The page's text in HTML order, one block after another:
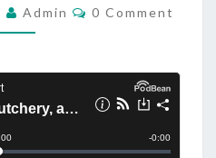
U
T
H
Admin
C
0 Comment